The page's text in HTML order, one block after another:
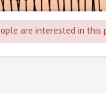
are interested in this